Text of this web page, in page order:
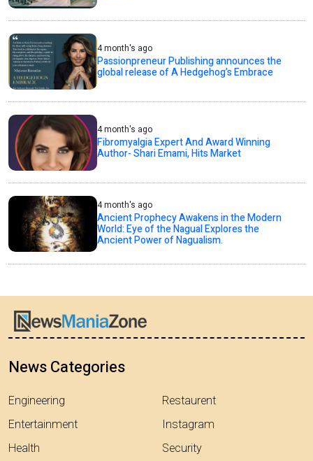
4 month's ago
Passionpreneur Publishing announces the
global release of A Hedgehog’s Embrace
4 month's ago
Fibromyalgia Expert And Award Winning
Author- Shari Emami, Hits Market
4 month's ago
Ancient Prophecy Awakens in the Modern
World: Eye of the Nagual Explores the
Ancient Power of Nagualism.
News Categories
Engineering
Entertainment
Health
Restaurent
Instagram
Security